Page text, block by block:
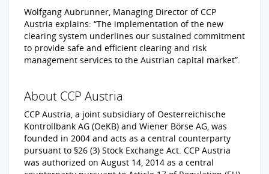
Wolfgang Aubrunner, Managing Director of CCP
Austria explains: “The implementation of the new
clearing system underlines our sustained commitment
to provide safe and efficient clearing and risk
management services to the Austrian capital market”.
About CCP Austria
CCP Austria, a joint subsidiary of Oesterreichische
Kontrollbank AG (OeKB) and Wiener Börse AG, was
founded in 2004 and acts as a central counterparty
pursuant to §26 (3) Stock Exchange Act. CCP Austria
was authorized on August 14, 2014 as a central